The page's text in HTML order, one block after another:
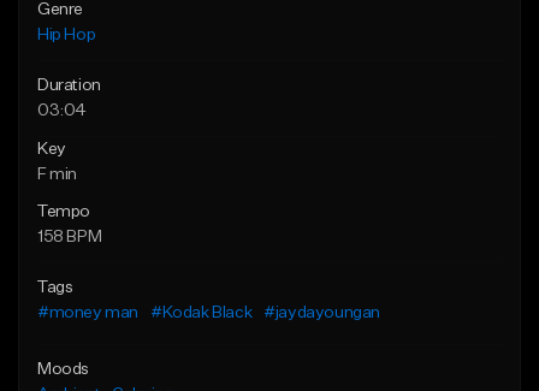
Genre
Hip Hop
Duration
03:04
Key
F min
Tempo
158 BPM
Tags
#money man
#Kodak Black #jaydayoungan
Moods